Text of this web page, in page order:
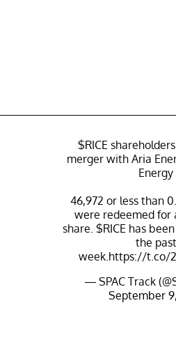
$RICE
merger with Aria
Energy
46,972 or less than
were redeemed for
share. $RICE has
the past
week.https://t.co/
— SPAC Track
September